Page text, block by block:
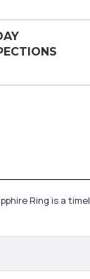
Ring is a